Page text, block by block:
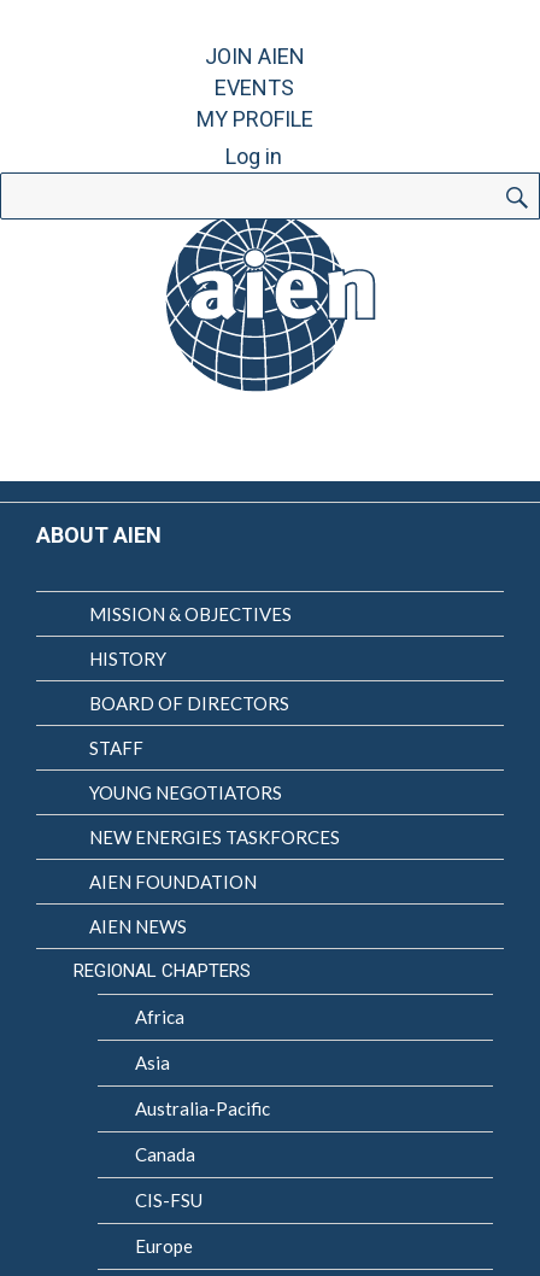
JOIN AIEN
EVENTS
MY PROFILE
Log in
for:
ABOUT AIEN
MISSION & OBJECTIVES
HISTORY
BOARD OF DIRECTORS
STAFF
YOUNG NEGOTIATORS
NEW ENERGIES TASKFORCES
AIEN FOUNDATION
AIEN NEWS
REGIONAL CHAPTERS
Africa
Asia
Australia-Pacific
Canada
CIS-FSU
Europe